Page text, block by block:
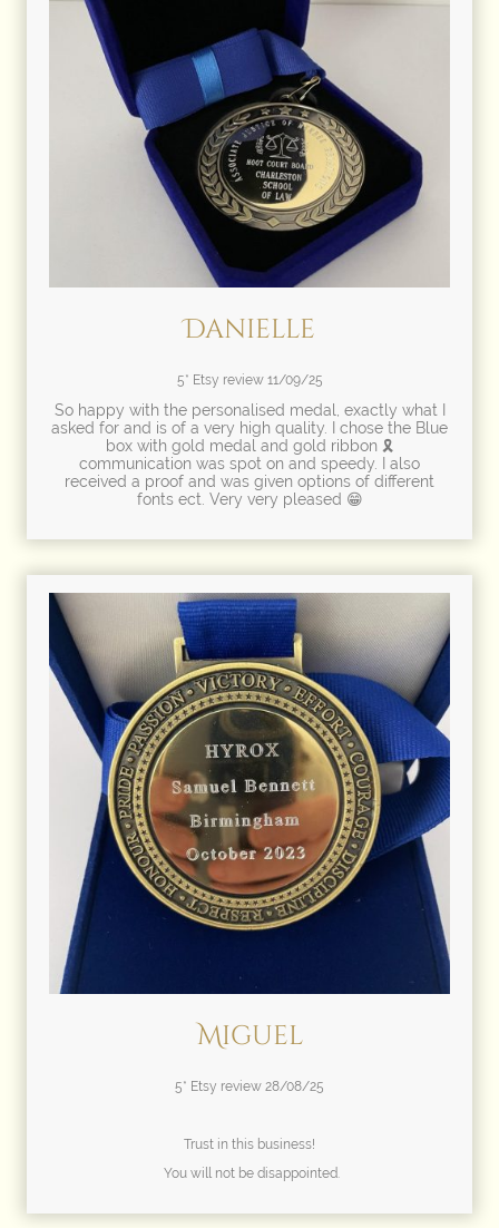
Danielle
5* Etsy review 11/09/25
So happy with the personalised medal, exactly what I
asked for and is of a very high quality. I chose the Blue
box with gold medal and gold ribbon 🎗
communication was spot on and speedy. I also
received a proof and was given options of different
fonts ect. Very very pleased 😁
Miguel
5* Etsy review 28/08/25
Trust in this business!
You will not be disappointed.